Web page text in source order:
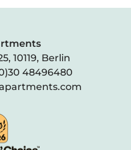
10119, Berlin
48496480